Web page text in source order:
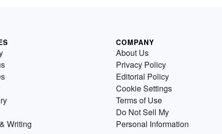
Writing
COMPANY
About Us
Privacy Policy
Editorial Policy
Cookie Settings
Terms of Use
Do Not Sell My
Personal Information